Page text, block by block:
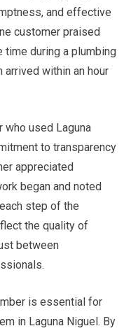
and effective
customer praised
time during a plumbing
arrived within an hour
who used Laguna
to transparency
appreciated
began and noted
step of the
the quality of
between
is essential for
in Laguna Niguel. By